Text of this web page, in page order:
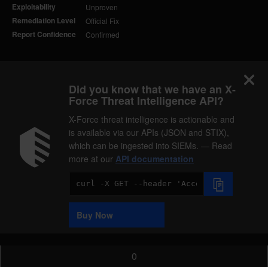
Exploitability Unproven
Remediation Level Official Fix
Report Confidence Confirmed
Did you know that we have an X-
Force Threat Intelligence API?
X-Force threat intelligence is actionable and
is available via our APIs (JSON and STIX),
which can be ingested into SIEMs. — Read
more at our API documentation
Code
Sample
Buy Now
0